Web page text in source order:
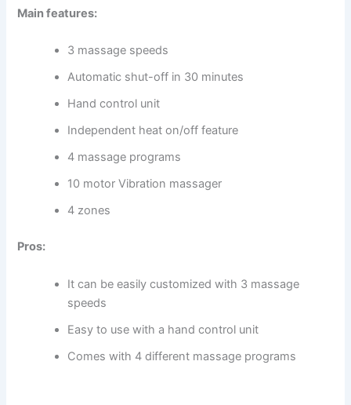
Main features:
3 massage speeds
Automatic shut-off in 30 minutes
Hand control unit
Independent heat on/off feature
4 massage programs
10 motor Vibration massager
4 zones
Pros:
It can be easily customized with 3 massage
speeds
Easy to use with a hand control unit
Comes with 4 different massage programs